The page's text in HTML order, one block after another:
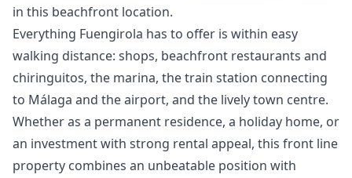
in this beachfront location.
Everything Fuengirola has to offer is within easy
walking distance: shops, beachfront restaurants and
chiringuitos, the marina, the train station connecting
to Málaga and the airport, and the ‌lively ‌town ‌centre.
‌Whether ‌as a permanent residence, a ‌holiday ‌home, ‌or
an investment ‌with ‌strong ‌rental ‌appeal, this ‌front line
property ‌combines ‌an ‌unbeatable ‌position ‌with